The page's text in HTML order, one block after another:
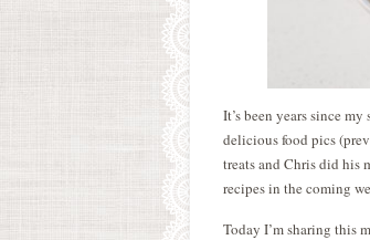
It’s been years since
delicious food pics
treats and Chris did his
recipes in the coming
Today I’m sharing this